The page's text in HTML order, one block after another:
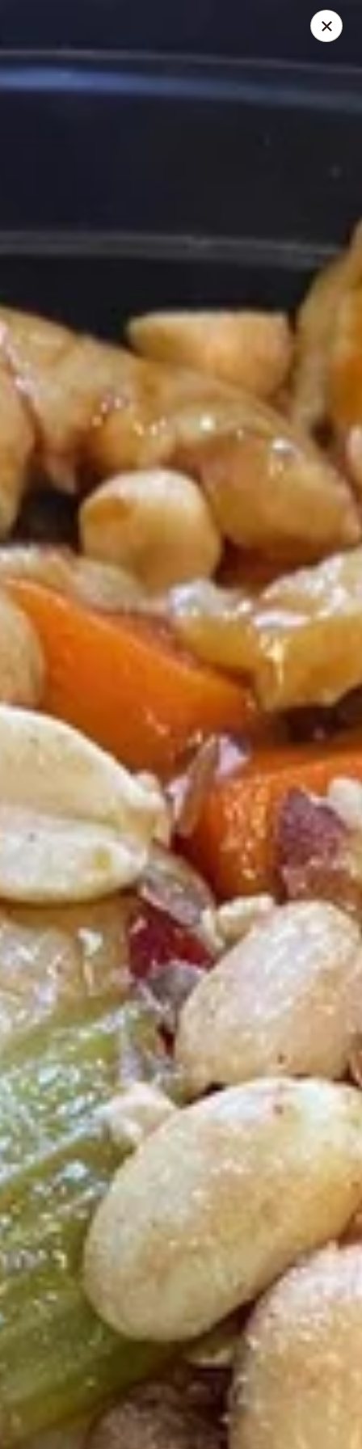
Select Order Type ASAP
Open 11:00AM - 9:00PM
Store info
Coupons
Egg Roll / Soup Apply
More info
FREE 2 Egg Roll / Sm. Egg Drop /
Wonton / Hot and Sour Soup on
Purchase over $25
Soda / Soup
FREE 2L Soda /
Drop / Hot and
Purchase over
Chicken
Please note: requests for additional items or special
preparation may incur anextra chargenot calculated on your
Special Dishes
F1.
Fried
Wing
F1. Fried Chicken Wing
$9.50
Pork Fried Rice:$9.95
Chicken Fried Rice:$9.95
Shrimp Fried Rice:$10.50
Beef Fried Rice: $10.50
F2.
Honey
Chicken
Wing
F2. Honey Chicken Wing
(8)
Plain:$9.50
French Fries:$9.75
Pork Fried Rice:$10.00
Chicken Fried Rice: $10.00
Shrimp Fried Rice:$10.75
Beef Fried Rice: $10.75
F3.
Chicken
Wing
w.
Garlic
Sauce
F3. Chicken Wing w. Garlic Sauce
(8)
Plain:$9.50
French Fries:$9.75
Pork Fried Rice:
$10.00
Chicken Fried Rice:
$10.00
Shrimp Fried Rice:
Beef Fried Rice:
$10.75
F4.
Chicken
F4. Chicken Nuggets
$4.75
French Fries:
$6.25
Pork Fried Rice:
$6.50